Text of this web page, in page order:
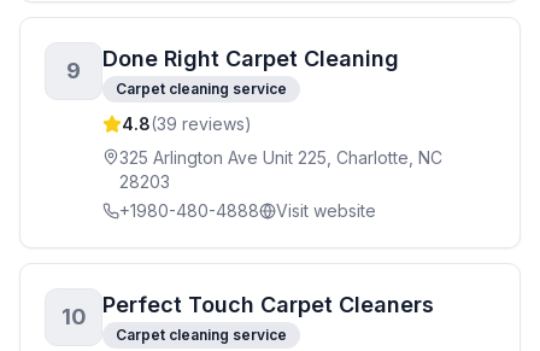
9 Done Right Carpet Cleaning
Carpet cleaning service
4.8(39 reviews)
325 Arlington Ave Unit 225, Charlotte, NC
28203
+1980-480-4888
Visit website
10 Perfect Touch Carpet Cleaners
Carpet cleaning service